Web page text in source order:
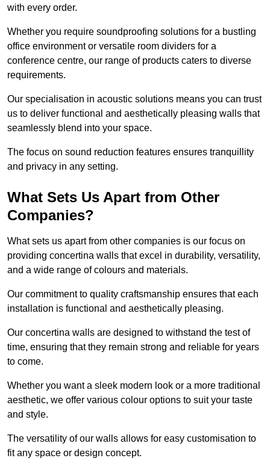
with every order.
Whether you require soundproofing solutions for a bustling
office environment or versatile room dividers for a
conference centre, our range of products caters to diverse
requirements.
Our specialisation in acoustic solutions means you can trust
us to deliver functional and aesthetically pleasing walls that
seamlessly blend into your space.
The focus on sound reduction features ensures tranquillity
and privacy in any setting.
What Sets Us Apart from Other
Companies?
What sets us apart from other companies is our focus on
providing concertina walls that excel in durability, versatility,
and a wide range of colours and materials.
Our commitment to quality craftsmanship ensures that each
installation is functional and aesthetically pleasing.
Our concertina walls are designed to withstand the test of
time, ensuring that they remain strong and reliable for years
to come.
Whether you want a sleek modern look or a more traditional
aesthetic, we offer various colour options to suit your taste
and style.
The versatility of our walls allows for easy customisation to
fit any space or design concept.